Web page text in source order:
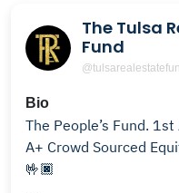
The Tulsa
Fund
Bio
The People’s Fund.
A+ Crowd Sourced
🤟🏿